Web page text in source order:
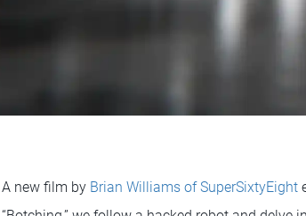
A new film by Brian Williams of SuperSixtyEight